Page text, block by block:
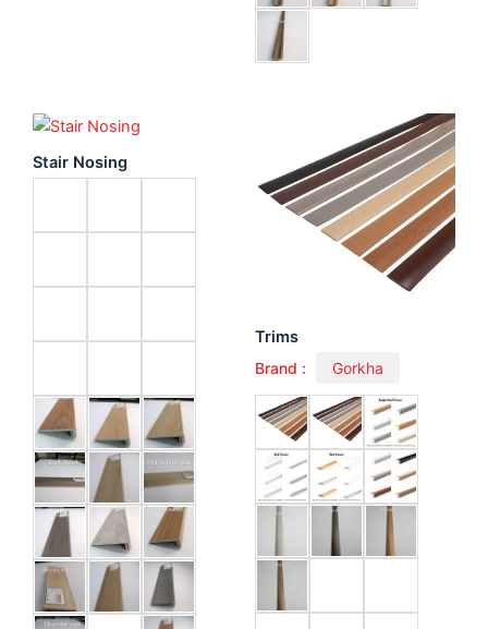
Stair Nosing
Trims
Brand : Gorkha